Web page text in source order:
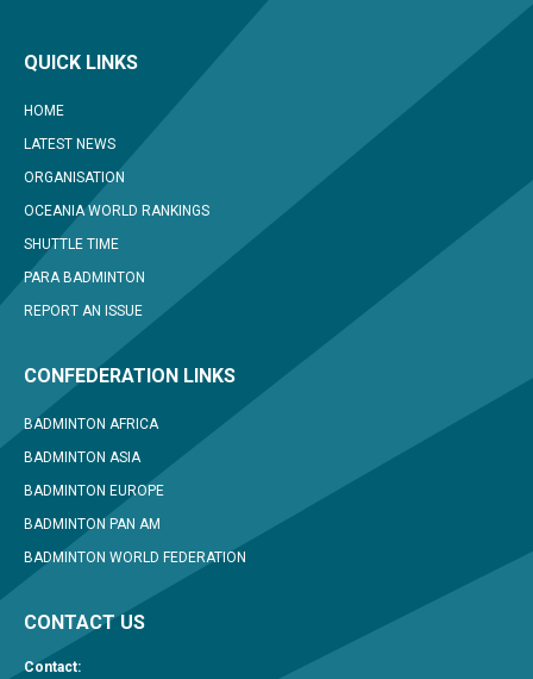
QUICK LINKS
HOME
LATEST NEWS
ORGANISATION
OCEANIA WORLD RANKINGS
SHUTTLE TIME
PARA BADMINTON
REPORT AN ISSUE
CONFEDERATION LINKS
BADMINTON AFRICA
BADMINTON ASIA
BADMINTON EUROPE
BADMINTON PAN AM
BADMINTON WORLD FEDERATION
CONTACT US
Contact: